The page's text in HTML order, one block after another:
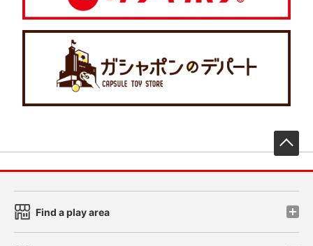
Find a play area